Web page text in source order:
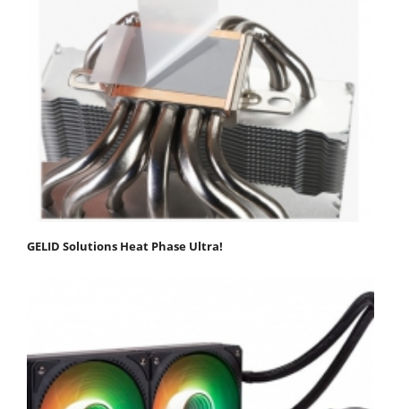
GELID Solutions Heat Phase Ultra!